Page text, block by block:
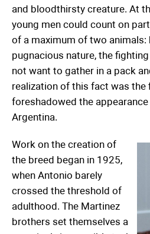
and bloodthirsty creature. At
young men could count on
of a maximum of two animals:
pugnacious nature, the
not want to gather in a pack
realization of this fact was the
foreshadowed the
Argentina.
Work on the creation of
the breed began in 1925,
when Antonio barely
crossed the threshold of
adulthood. The Martinez
brothers set themselves a